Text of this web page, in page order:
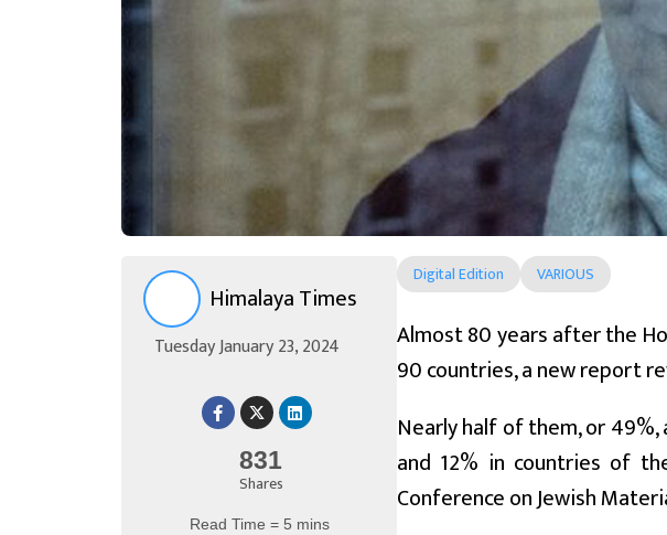
Himalaya Times
Tuesday January 23, 2024
831
Shares
Read Time = 5 mins
Digital Edition VARIOUS
Almost 80 years after the
90 countries, a new report
Nearly half of them, or 49%,
and 12% in countries of
Conference on Jewish